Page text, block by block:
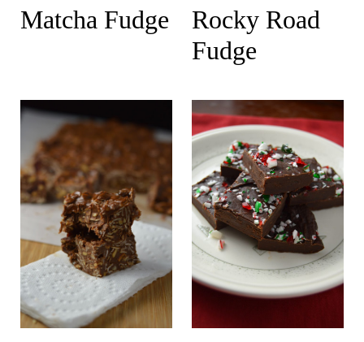
Matcha Fudge
Rocky Road
Fudge